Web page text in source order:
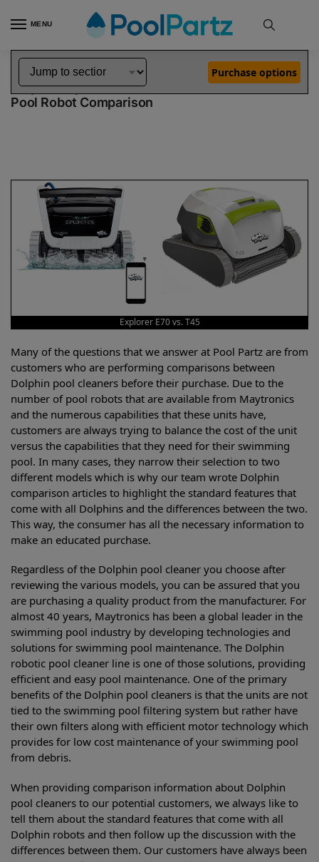
MENU
Home Dolphin Robot Comparisons Dolphin Explorer E70 Pool Robot vs T45 Pool Robot
Dolphin Explorer E70 vs T45
Pool Robot Comparison
Purchase options
Explorer E70 vs. T45
Many of the questions that we answer at Pool Partz are from
customers who are performing comparisons between
Dolphin pool cleaners before their purchase. Due to the
number of pool robots that are available from Maytronics
and the numerous capabilities that these units have,
customers are always trying to balance the cost of the unit
versus the capabilities that they need for their swimming
pool. In many cases, they narrow their selection to two
different models which is why our team wrote Dolphin
comparison articles to highlight the standard features that
come with all Dolphins and the differences between the two.
This way, the consumer has all the necessary information to
make an educated purchase.
Regardless of the Dolphin pool cleaner you choose after
reviewing the various models, you can be assured that you
are purchasing a quality product from the manufacturer. For
almost 40 years, Maytronics has been a global leader in the
swimming pool industry by developing technologies and
solutions for swimming pool maintenance. The Dolphin
robotic pool cleaner line is one of those solutions, providing
efficient and easy pool maintenance. One of the primary
benefits of the Dolphin pool cleaners is that the units are not
tied to the swimming pool filtering system but rather have
their own filters along with efficient motor technology which
provides for low cost maintenance of your swimming pool
from debris.
When providing comparison information about Dolphin
pool cleaners to our potential customers, we always like to
tell them about the standard features that come with all
Dolphin robots and then follow up the discussion with the
differences between them. Our customers have always been